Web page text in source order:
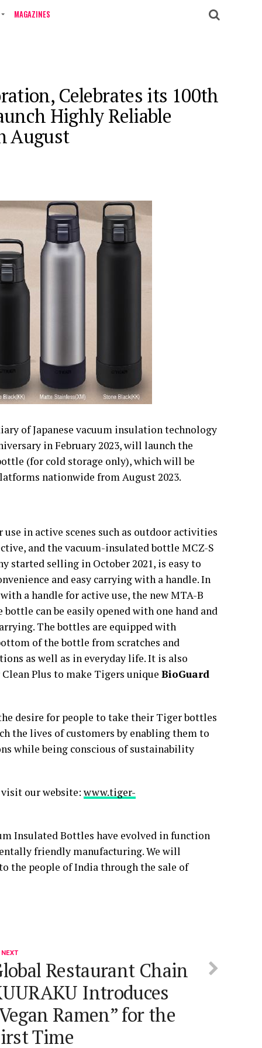
MAGAZINES
Celebrates its 100th
Highly Reliable
August
of Japanese vacuum insulation technology
in February 2023, will launch the
(for cold storage only), which will be
nationwide from August 2023.
in active scenes such as outdoor activities
and the vacuum-insulated bottle MCZ-S
started selling in October 2021, is easy to
and easy carrying with a handle. In
a handle for active use, the new MTA-B
can be easily opened with one hand and
The bottles are equipped with
of the bottle from scratches and
as well as in everyday life. It is also
Plus to make Tigers unique BioGuard
desire for people to take their Tiger bottles
the lives of customers by enabling them to
while being conscious of sustainability
our website: www.tiger-
Insulated Bottles have evolved in function
friendly manufacturing. We will
the people of India through the sale of
NEXT
Restaurant Chain
Introduces
Ramen” for the
Time